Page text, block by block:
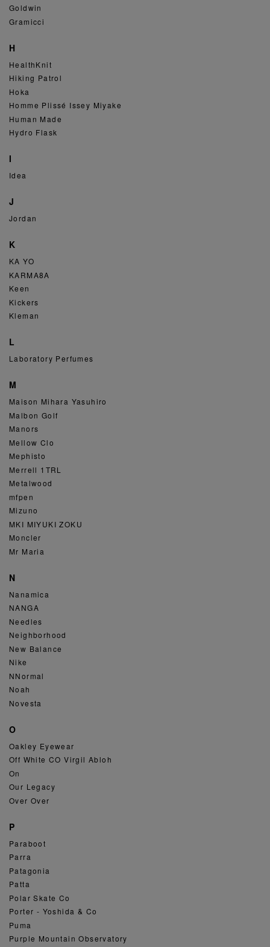
Goldwin
Gramicci
H
HealthKnit
Hiking Patrol
Hoka
Homme Plissé Issey Miyake
Human Made
Hydro Flask
I
Idea
J
Jordan
K
KA YO
KARMA8A
Keen
Kickers
Kleman
L
Laboratory Perfumes
M
Maison Mihara Yasuhiro
Malbon Golf
Manors
Mellow Clo
Mephisto
Merrell 1TRL
Metalwood
mfpen
Mizuno
MKI MIYUKI ZOKU
Moncler
Mr Maria
N
Nanamica
NANGA
Needles
Neighborhood
New Balance
Nike
NNormal
Noah
Novesta
O
Oakley Eyewear
Off White CO Virgil Abloh
On
Our Legacy
Over Over
P
Paraboot
Parra
Patagonia
Patta
Polar Skate Co
Porter - Yoshida & Co
Puma
Purple Mountain Observatory